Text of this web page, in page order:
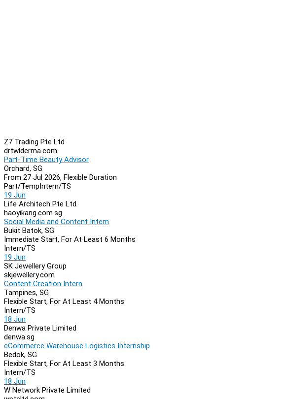
Z7 Trading Pte Ltd
drtwlderma.com
Part-Time Beauty Advisor
Orchard, SG
From 27 Jul 2026, Flexible Duration
Part/TempIntern/TS
19 Jun
Life Architech Pte Ltd
haoyikang.com.sg
Social Media and Content Intern
Bukit Batok, SG
Immediate Start, For At Least 6 Months
Intern/TS
19 Jun
SK Jewellery Group
skjewellery.com
Content Creation Intern
Tampines, SG
Flexible Start, For At Least 4 Months
Intern/TS
18 Jun
Denwa Private Limited
denwa.sg
eCommerce Warehouse Logistics Internship
Bedok, SG
Flexible Start, For At Least 3 Months
Intern/TS
18 Jun
W Network Private Limited